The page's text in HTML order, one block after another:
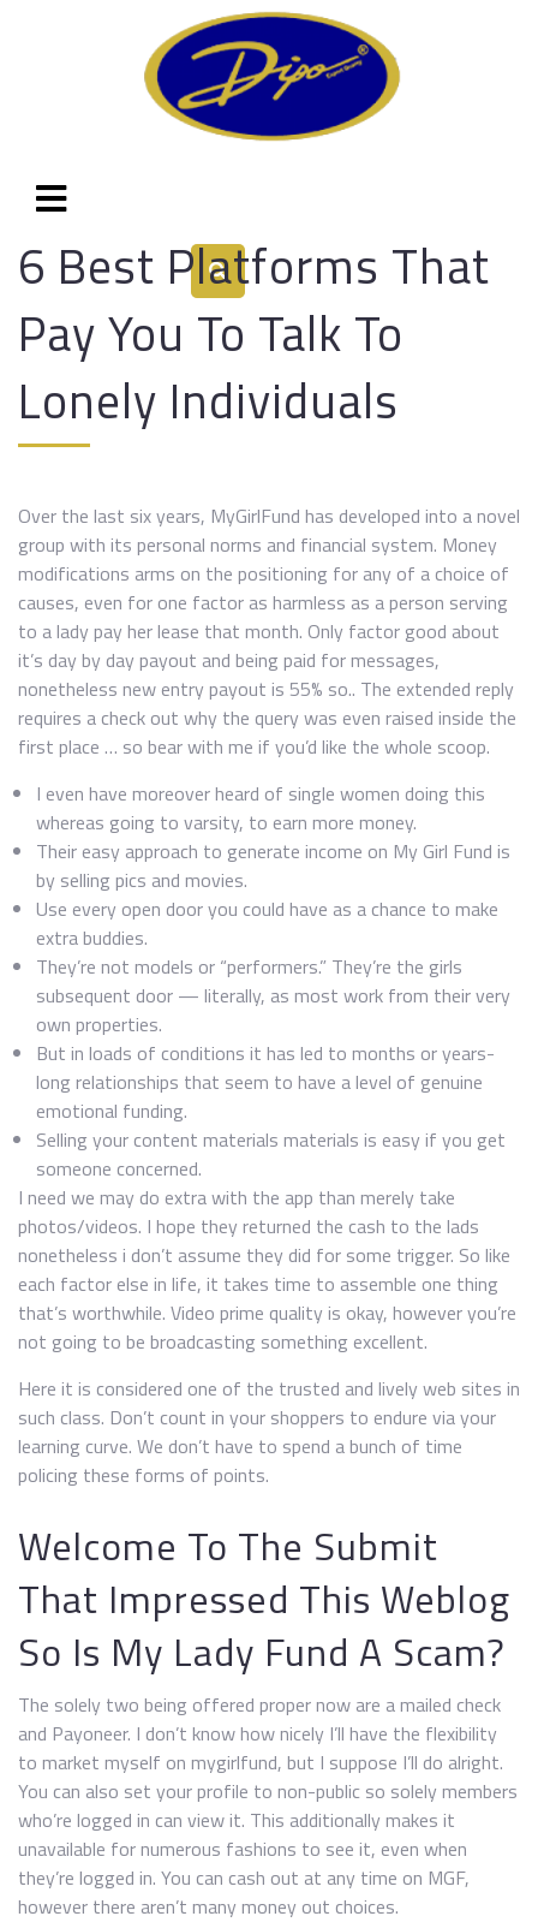
6 Best Platforms That
Pay You To Talk To
Lonely Individuals
Over the last six years, MyGirlFund has developed into a novel
group with its personal norms and financial system. Money
modifications arms on the positioning for any of a choice of
causes, even for one factor as harmless as a person serving
to a lady pay her lease that month. Only factor good about
it’s day by day payout and being paid for messages,
nonetheless new entry payout is 55% so.. The extended reply
requires a check out why the query was even raised inside the
first place … so bear with me if you’d like the whole scoop.
I even have moreover heard of single women doing this
whereas going to varsity, to earn more money.
Their easy approach to generate income on My Girl Fund is
by selling pics and movies.
Use every open door you could have as a chance to make
extra buddies.
They’re not models or “performers.” They’re the girls
subsequent door — literally, as most work from their very
own properties.
But in loads of conditions it has led to months or years-
long relationships that seem to have a level of genuine
emotional funding.
Selling your content materials materials is easy if you get
someone concerned.
I need we may do extra with the app than merely take
photos/videos. I hope they returned the cash to the lads
nonetheless i don’t assume they did for some trigger. So like
each factor else in life, it takes time to assemble one thing
that’s worthwhile. Video prime quality is okay, however you’re
not going to be broadcasting something excellent.
Here it is considered one of the trusted and lively web sites in
such class. Don’t count in your shoppers to endure via your
learning curve. We don’t have to spend a bunch of time
policing these forms of points.
Welcome To The Submit
That Impressed This Weblog
So Is My Lady Fund A Scam?
The solely two being offered proper now are a mailed check
and Payoneer. I don’t know how nicely I’ll have the flexibility
to market myself on mygirlfund, but I suppose I’ll do alright.
You can also set your profile to non-public so solely members
who’re logged in can view it. This additionally makes it
unavailable for numerous fashions to see it, even when
they’re logged in. You can cash out at any time on MGF,
however there aren’t many money out choices.